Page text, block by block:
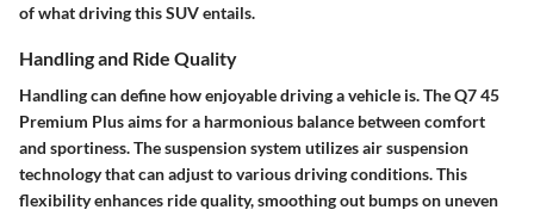
of what driving this SUV entails.
Handling and Ride Quality
Handling can define how enjoyable driving a vehicle is. The Q7 45
Premium Plus aims for a harmonious balance between comfort
and sportiness. The suspension system utilizes air suspension
technology that can adjust to various driving conditions. This
flexibility enhances ride quality, smoothing out bumps on uneven